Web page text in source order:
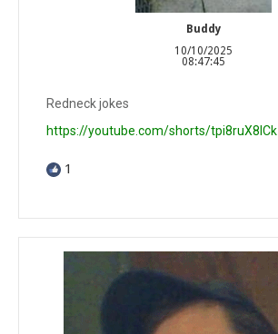
Buddy
10/10/2025
08:47:45
Redneck jokes
https://youtube.com/shorts/tpi8ruX8ICk
1